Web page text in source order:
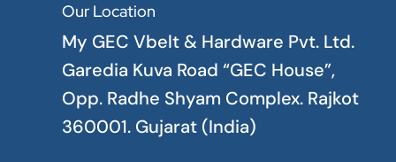
Our Location
My GEC Vbelt & Hardware Pvt. Ltd.
Garedia Kuva Road “GEC House”,
Opp. Radhe Shyam Complex. Rajkot
360001. Gujarat (India)